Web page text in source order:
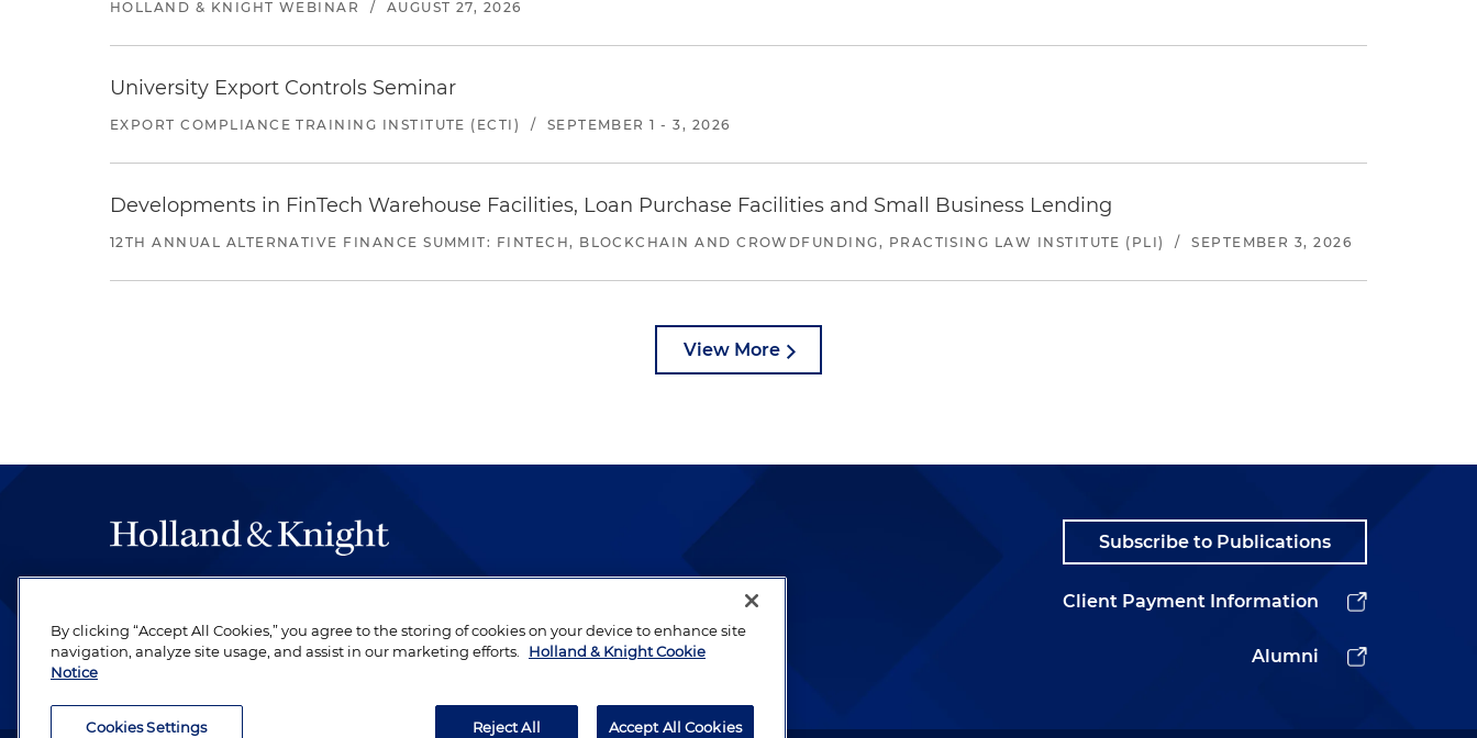
HOLLAND & KNIGHT WEBINAR / AUGUST 27, 2026
University Export Controls Seminar
EXPORT COMPLIANCE TRAINING INSTITUTE (ECTI) / SEPTEMBER 1 - 3, 2026
Developments in FinTech Warehouse Facilities, Loan Purchase Facilities and Small Business Lending
12TH ANNUAL ALTERNATIVE FINANCE SUMMIT: FINTECH, BLOCKCHAIN AND CROWDFUNDING, PRACTISING LAW INSTITUTE (PLI) / SEPTEMBER 3, 2026
View More
be legal work of the highest quality, performed by well-prepared lawyers who
revere their profession and are devoted to their clients.
Subscribe to Publications
Client Payment Information
Alumni
By clicking “Accept All Cookies,” you agree to the storing of cookies on your device to enhance site
navigation, analyze site usage, and assist in our marketing efforts.
Holland & Knight Cookie
Notice
Cookies Settings Reject All Accept All Cookies